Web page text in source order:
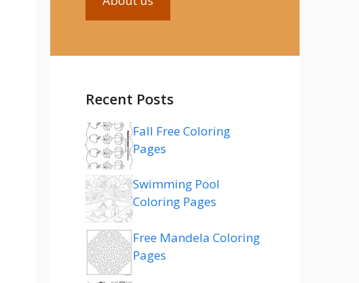
Recent Posts
Fall Free Coloring
Pages
Swimming Pool
Coloring Pages
Free Mandela Coloring
Pages